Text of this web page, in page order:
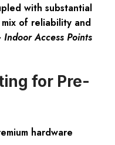
with substantial
of reliability and
Indoor Access Points
for Pre-
hardware